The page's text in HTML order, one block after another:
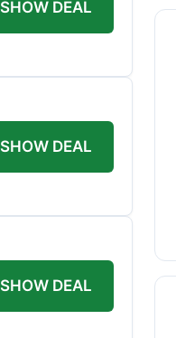
SHOW DEAL
SHOW DEAL
SHOW DEAL